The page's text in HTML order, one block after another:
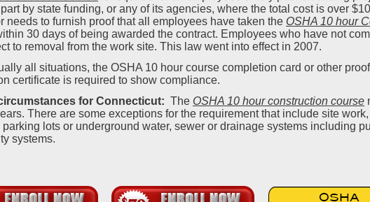
by state funding, or any of its agencies, where the total cost is over
needs to furnish proof that all employees have taken the OSHA 10 hour
30 days of being awarded the contract. Employees who have not
to removal from the work site. This law went into effect in 2007.
all situations, the OSHA 10 hour course completion card or other
certificate is required to show compliance.
for Connecticut: The OSHA 10 hour construction course
There are some exceptions for the requirement that include site
parking lots or underground water, sewer or drainage systems including
systems.